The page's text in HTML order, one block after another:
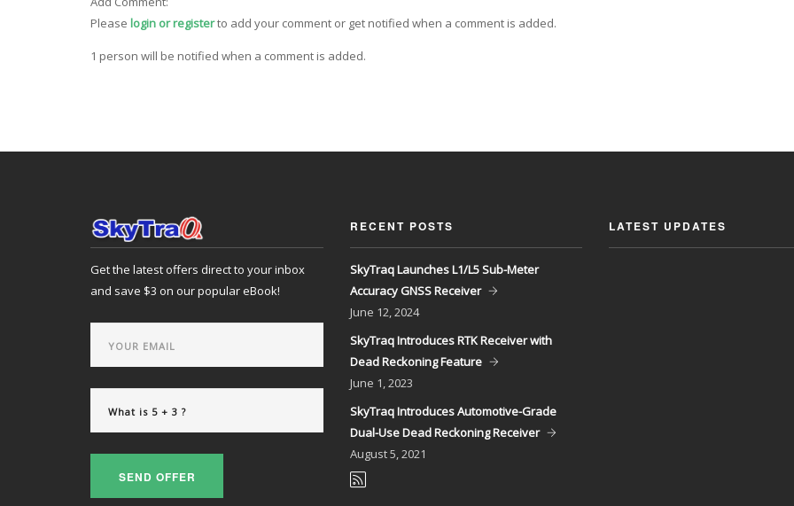
Please login or registerto add your comment or get notified when a comment is added.
1 person will be notified when a comment is added.
Get the latest offers direct to your inbox
and save $3 on our popular eBook!
SEND OFFER
RECENT POSTS
SkyTraq Launches L1/L5 Sub-Meter
Accuracy GNSS Receiver
June 12, 2024
SkyTraq Introduces RTK Receiver with
Dead Reckoning Feature
June 1, 2023
SkyTraq Introduces Automotive-Grade
Dual-Use Dead Reckoning Receiver
August5, 2021
LATEST UPDATES